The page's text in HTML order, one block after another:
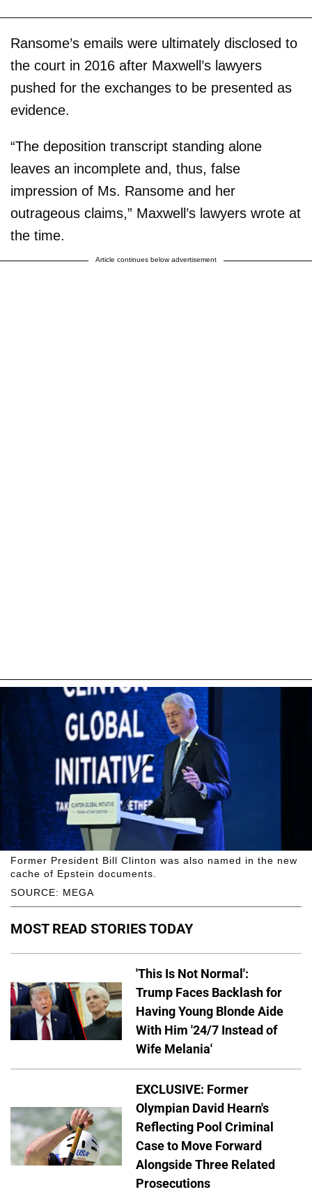
Ransome’s emails were ultimately disclosed to
the court in 2016 after Maxwell’s lawyers
pushed for the exchanges to be presented as
evidence.
“The deposition transcript standing alone
leaves an incomplete and, thus, false
impression of Ms. Ransome and her
outrageous claims,” Maxwell’s lawyers wrote at
the time.
Article continues below advertisement
SOURCE: MEGA
Former President Bill Clinton was also named in the new
cache of Epstein documents.
MOST READ STORIES TODAY
'This Is Not Normal':
Trump Faces Backlash for
Having Young Blonde Aide
With Him '24/7 Instead of
Wife Melania'
EXCLUSIVE: Former
Olympian David Hearn's
Reflecting Pool Criminal
Case to Move Forward
Alongside Three Related
Prosecutions